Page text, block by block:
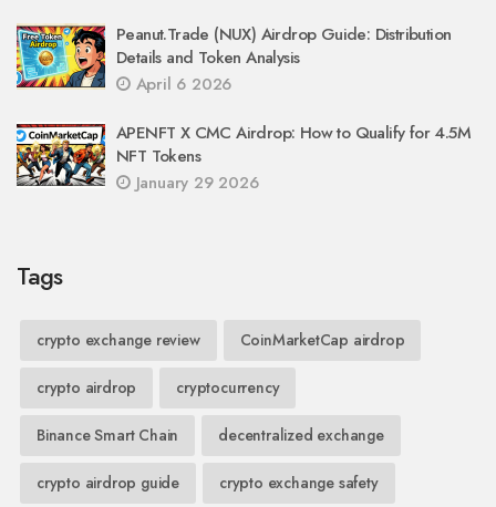
Peanut.Trade (NUX) Airdrop Guide: Distribution
Details and Token Analysis
April 6 2026
APENFT X CMC Airdrop: How to Qualify for 4.5M
NFT Tokens
January 29 2026
Tags
crypto exchange review CoinMarketCap airdrop
crypto airdrop cryptocurrency
Binance Smart Chain decentralized exchange
crypto airdrop guide crypto exchange safety